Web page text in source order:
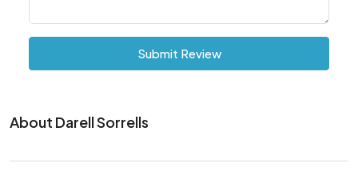
Submit Review
About Darell Sorrells